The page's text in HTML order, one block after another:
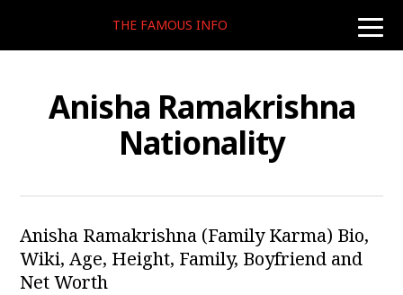
toggle
THE FAMOUS INFO
Anisha Ramakrishna
Nationality
Anisha Ramakrishna (Family Karma) Bio,
Wiki, Age, Height, Family, Boyfriend and
Net Worth